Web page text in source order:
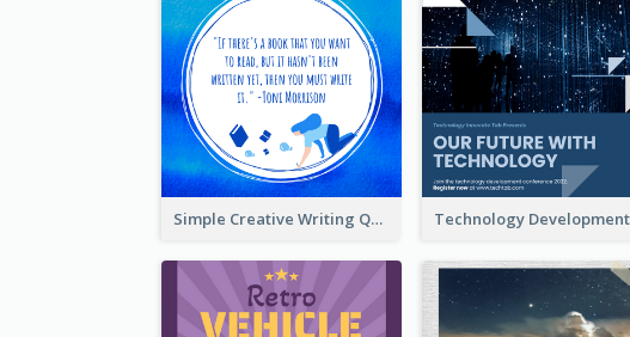
Simple Creative Writing Quote Instagram Post